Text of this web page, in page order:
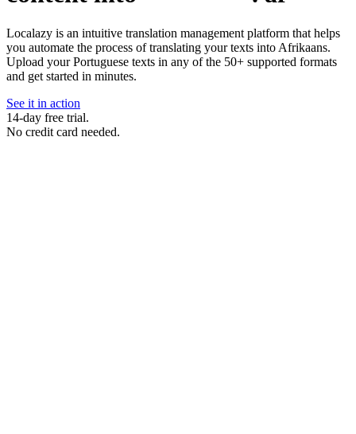
Localazy is an intuitive translation management platform that helps
you automate the process of translating your texts into Afrikaans.
Upload your Portuguese texts in any of the 50+ supported formats
and get started in minutes.
See it in action
14-day free trial.
No credit card needed.